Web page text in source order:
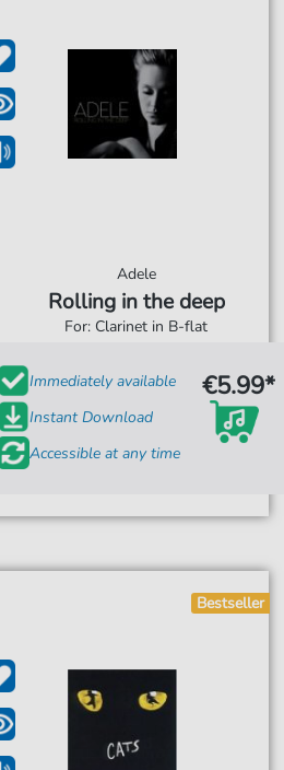
Adele
Rolling in the deep
For: Clarinet in B-flat
Immediately available
Instant Download
Accessible at any time
€5.99*
Bestseller